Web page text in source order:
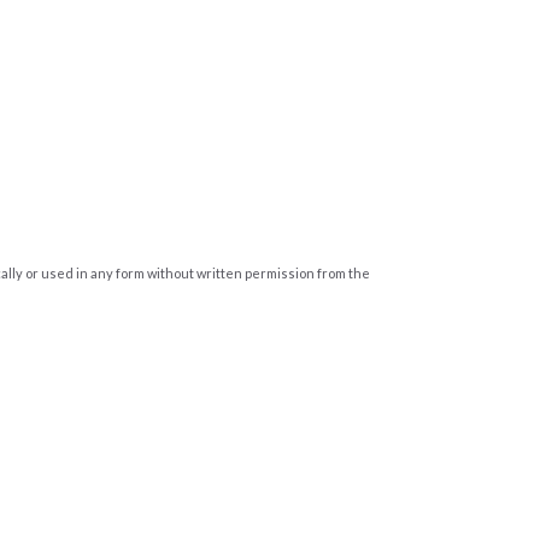
or used in any form without written permission from the